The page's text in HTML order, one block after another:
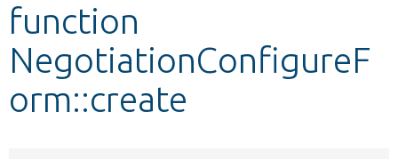
Other projects
Develop for Drupal
function
NegotiationConfigureF
orm::create